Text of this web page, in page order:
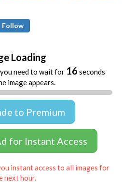
Follow
Loading
need to wait for 16 seconds
image appears.
to Premium
for Instant Access
instant access to all images for
next hour.